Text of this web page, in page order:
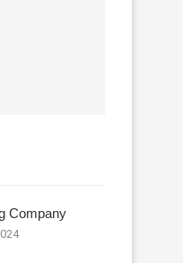
Company